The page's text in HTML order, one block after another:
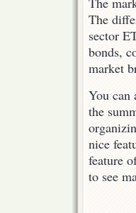
The
sector
bonds,
market
You can
the
nice
feature
to see